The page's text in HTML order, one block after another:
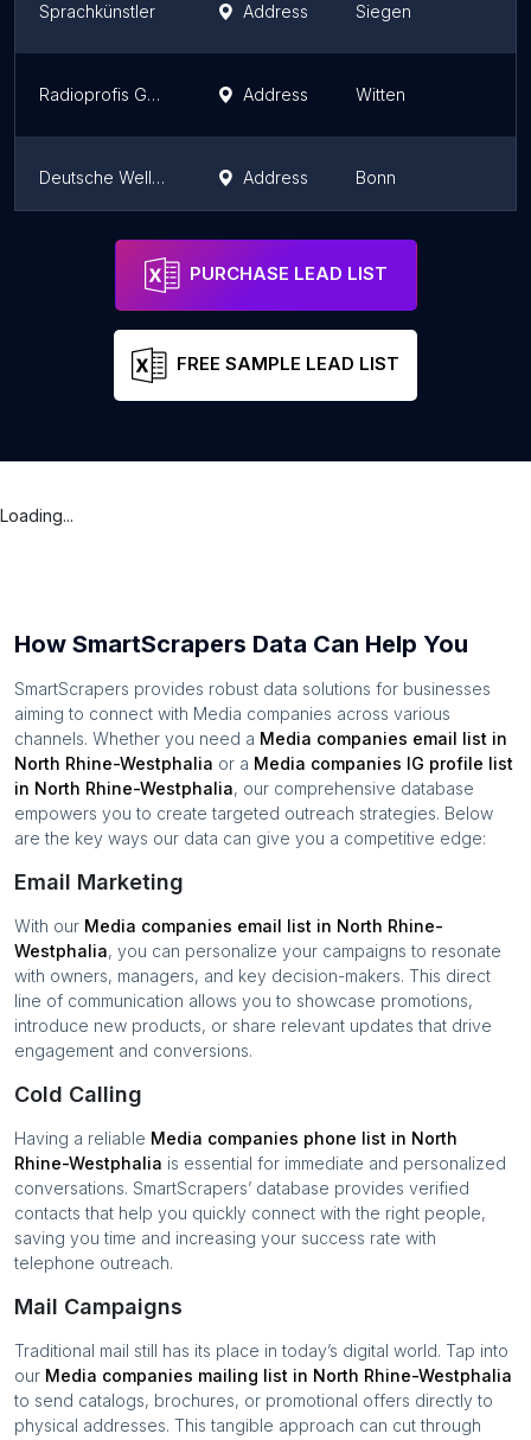
Sprachkünstler Address Siegen
Radioprofis GmbH Address Witten
Deutsche Welle: Global-Media-Forum Address Bonn
Storz Medienfabrik GmbH
PURCHASE LEAD LIST
FREE SAMPLE LEAD LIST
Loading...
How SmartScrapers Data Can Help You
SmartScrapers provides robust data solutions for businesses
aiming to connect with Media companies across various
channels. Whether you need a Media companies email list in
North Rhine-Westphalia or a Media companies IG profile list
in North Rhine-Westphalia, our comprehensive database
empowers you to create targeted outreach strategies. Below
are the key ways our data can give you a competitive edge:
Email Marketing
With our Media companies email list in North Rhine-
Westphalia, you can personalize your campaigns to resonate
with owners, managers, and key decision-makers. This direct
line of communication allows you to showcase promotions,
introduce new products, or share relevant updates that drive
engagement and conversions.
Cold Calling
Having a reliable Media companies phone list in North
Rhine-Westphalia is essential for immediate and personalized
conversations. SmartScrapers’ database provides verified
contacts that help you quickly connect with the right people,
saving you time and increasing your success rate with
telephone outreach.
Mail Campaigns
Traditional mail still has its place in today’s digital world. Tap into
our Media companies mailing list in North Rhine-Westphalia
to send catalogs, brochures, or promotional offers directly to
physical addresses. This tangible approach can cut through